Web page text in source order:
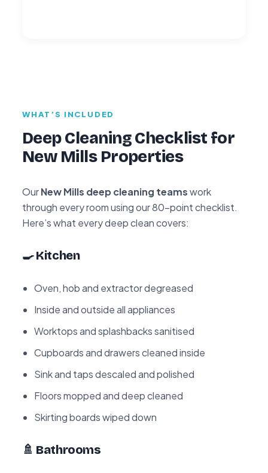
WHAT’S INCLUDED
Deep Cleaning Checklist for
New Mills Properties
OurNew Mills deep cleaning teamswork
through every room using our 80-point checklist.
Here’s what every deep clean covers:
🍳 Kitchen
Oven, hob and extractor degreased
Inside and outside all appliances
Worktops and splashbacks sanitised
Cupboards and drawers cleaned inside
Sink and taps descaled and polished
Floors mopped and deep cleaned
Skirting boards wiped down
🚿 Bathrooms